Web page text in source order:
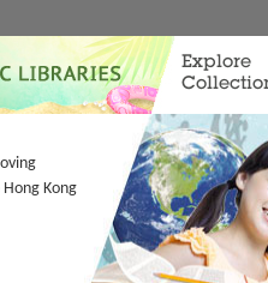
Explore
Kong